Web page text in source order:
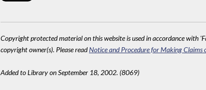
Copyright protected material on this website is used in accordance with
copyright owner(s). Please readNotice and Procedure for Making
Added to Library on September 18, 2002. (8069)